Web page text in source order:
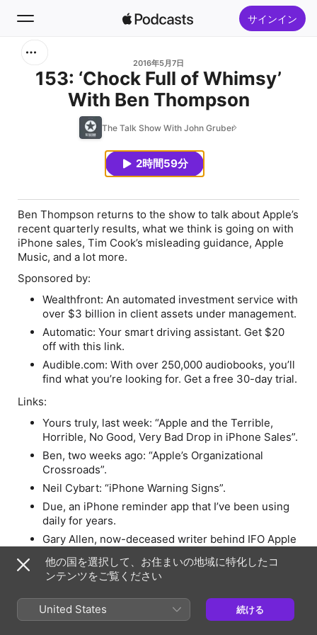
サインイン
新着おすすめ
トップランキング
2016年5月7日
153: ‘Chock Full of Whimsy’
With Ben Thompson
The Talk Show With John Gruber
2時間59分
Ben Thompson returns to the show to talk about Apple’s
recent quarterly results, what we think is going on with
iPhone sales, Tim Cook’s misleading guidance, Apple
Music, and a lot more.
Sponsored by:
Wealthfront: An automated investment service with
over $3 billion in client assets under management.
Automatic: Your smart driving assistant. Get $20
off with this link.
Audible.com: With over 250,000 audiobooks, you’ll
find what you’re looking for. Get a free 30-day trial.
Links:
Yours truly, last week: “Apple and the Terrible,
Horrible, No Good, Very Bad Drop in iPhone Sales”.
Ben, two weeks ago: “Apple’s Organizational
Crossroads”.
Neil Cybart: “iPhone Warning Signs”.
Due, an iPhone reminder app that I’ve been using
daily for years.
Gary Allen, now-deceased writer behind IFO Apple
Mini Microsoft.
Warrior star Klay Thompson, hit a run in Tampa that
never came down from the rafters.
他の国を選択して、お住まいの地域に特化したコ
ンテンツをご覧ください
United States 続ける